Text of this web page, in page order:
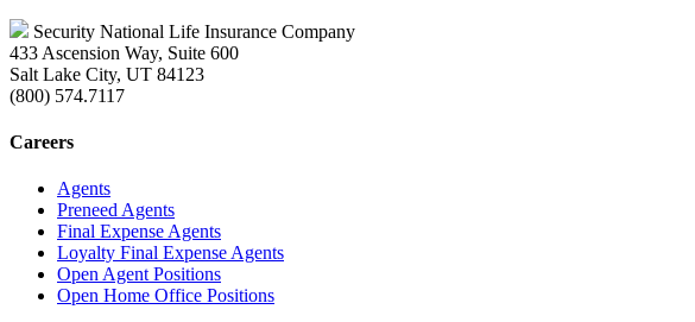
Security National Life Insurance Company
433 Ascension Way, Suite 600
Salt Lake City, UT 84123
(800) 574.7117
Careers
Agents
Preneed Agents
Final Expense Agents
Loyalty Final Expense Agents
Open Agent Positions
Open Home Office Positions